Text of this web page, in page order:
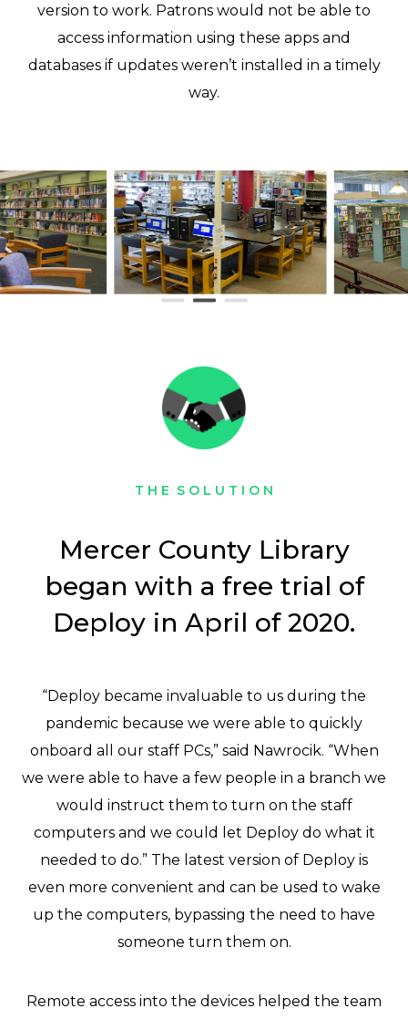
version to work. Patrons would not be able to
access information using these apps and
databases if updates weren’t installed in a timely
way.
T H E S O L U T I O N
Mercer County Library
began with a free trial of
Deploy in April of 2020.
“Deploy became invaluable to us during the
pandemic because we were able to quickly
onboard all our staff PCs,” said Nawrocik. “When
we were able to have a few people in a branch we
would instruct them to turn on the staff
computers and we could let Deploy do what it
needed to do.” The latest version of Deploy is
even more convenient and can be used to wake
up the computers, bypassing the need to have
someone turn them on.
Remote access into the devices helped the team